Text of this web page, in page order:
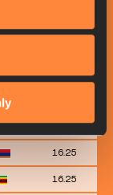
16.53
16.36
16.25
16.25